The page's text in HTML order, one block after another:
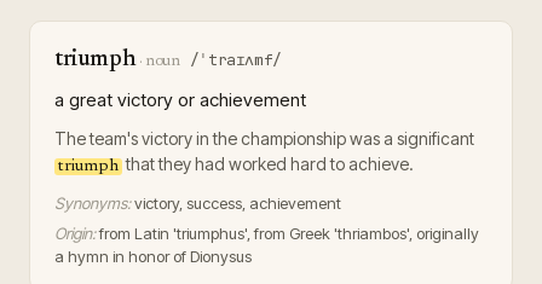
triumph· noun /ˈtraɪʌmf/
a great victory or achievement
The team's victory in the championship was a significant
triumph that they had worked hard to achieve.
Synonyms:victory, success, achievement
Origin:from Latin 'triumphus', from Greek 'thriambos', originally
a hymn in honor of Dionysus